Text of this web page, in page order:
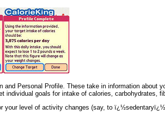
Personal Profile. These take in information about
goals for intake of calories, carbohydrates,
your level of activity changes (say, to